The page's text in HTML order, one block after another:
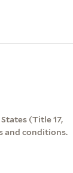
(Title 17,
and conditions.